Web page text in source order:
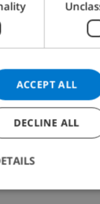
Before:
more about:
>Costa Blanca
ACCEPT ALL
DECLINE ALL